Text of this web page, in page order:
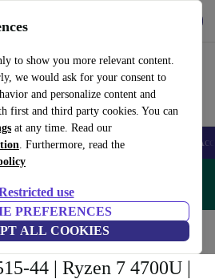
to show you more relevant content.
we would ask for your consent to
and personalize content and
first and third party cookies. You can
at any time. Read our
. Furthermore, read the
use
PREFERENCES
ALL COOKIES
Laptops Tablets Smartwatches
and iPads – Code:
Laptops
44 | Ryzen 7 4700U |